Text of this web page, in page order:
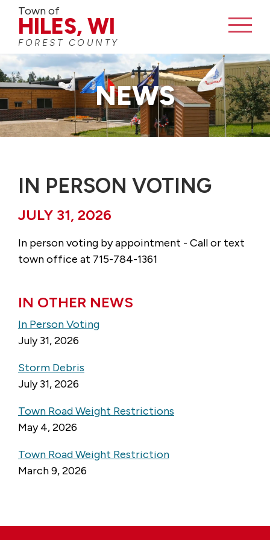
Town of
HILES, WI
FOREST COUNTY
CONTACT
NEWS
IN PERSON VOTING
JULY 31, 2026
In person voting by appointment - Call or text
town office at 715-784-1361
IN OTHER NEWS
In Person Voting
July 31, 2026
Storm Debris
July 31, 2026
Town Road Weight Restrictions
May 4, 2026
Town Road Weight Restriction
March 9, 2026